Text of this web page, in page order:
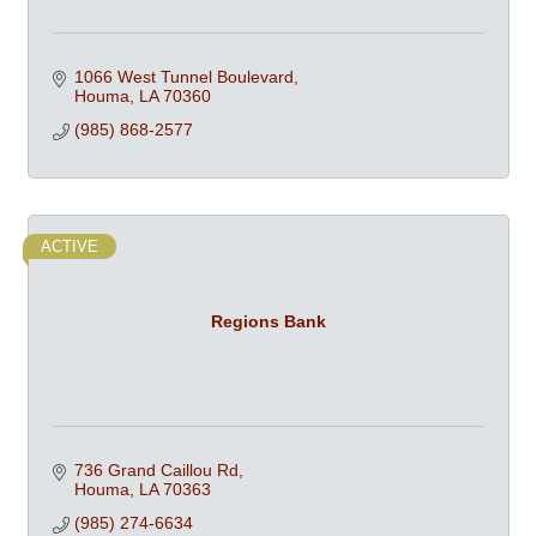
1066 West Tunnel Boulevard
Houma
LA 70360
(985) 868-2577
Regions Bank
ACTIVE
736 Grand Caillou Rd
Houma
LA 70363
(985) 274-6634